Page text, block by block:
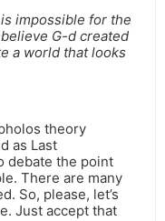
impossible for the
G-d created
a world that looks
theory
as Last
debate the point
There are many
So, please, let’s
Just accept that